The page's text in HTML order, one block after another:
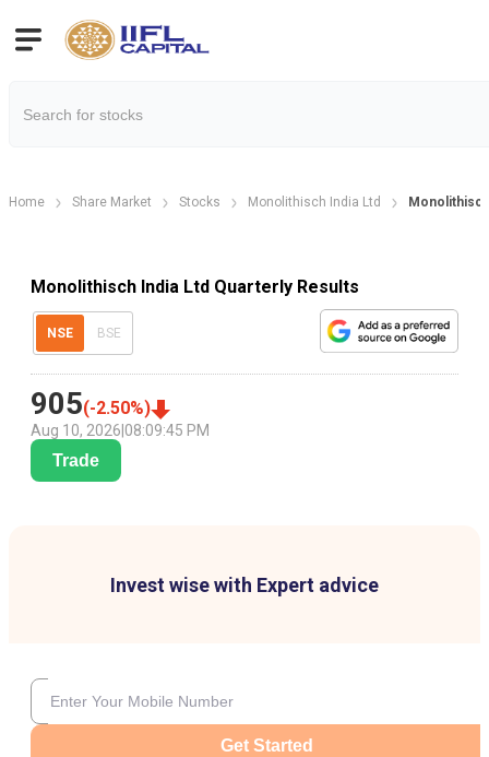
Home Share Market Stocks Monolithisch India Ltd
Monolithisch India Ltd Quarterly Results
NSE BSE
905(-2.50%)
Aug 10, 2026 08:09:45 PM
Trade
Invest wise with Expert advice
Get Started